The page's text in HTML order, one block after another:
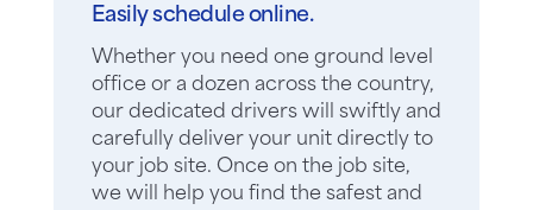
Easily schedule online.
Whether you need one ground level
office or a dozen across the country,
our dedicated drivers will swiftly and
carefully deliver your unit directly to
your job site. Once on the job site,
we will help you find the safest and